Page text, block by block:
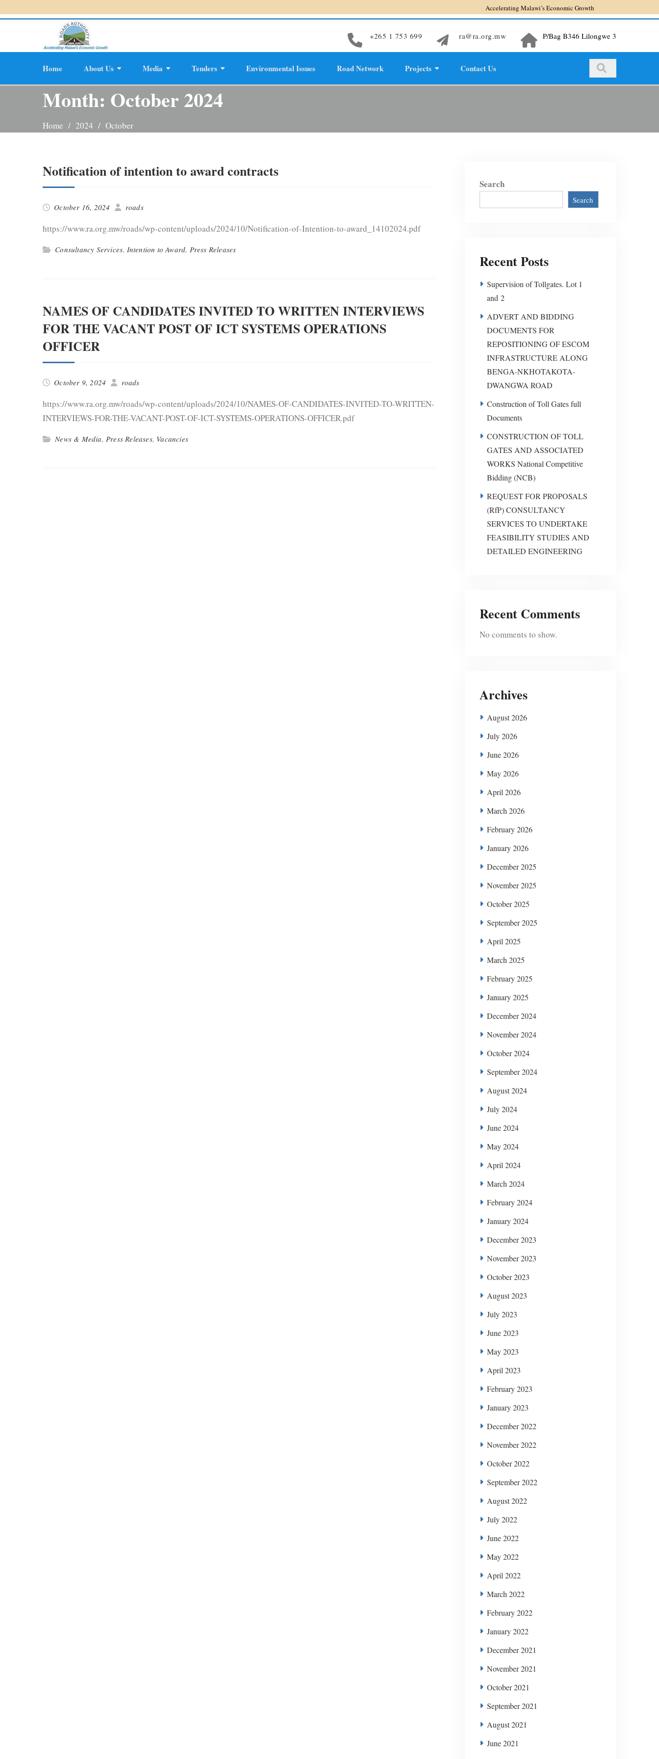
to
Accelerating Malawi’s Economic Growth
+265 1 753 699 ra@ra.org.mw P/Bag B346 Lilongwe 3
Home About Us Media Tenders Environmental Issues Road Network Projects Contact Us
Month: October 2024
Home 2024 October
Notification of intention to award contracts
October 16, 2024 roads
https://www.ra.org.mw/roads/wp-content/uploads/2024/10/Notification-of-Intention-to-award_14102024.pdf
Consultancy Services, Intention to Award, Press Releases
NAMES OF CANDIDATES INVITED TO WRITTEN INTERVIEWS
FOR THE VACANT POST OF ICT SYSTEMS OPERATIONS
OFFICER
October 9, 2024 roads
https://www.ra.org.mw/roads/wp-content/uploads/2024/10/NAMES-OF-CANDIDATES-INVITED-TO-WRITTEN-
INTERVIEWS-FOR-THE-VACANT-POST-OF-ICT-SYSTEMS-OPERATIONS-OFFICER.pdf
News & Media,Press Releases, Vacancies
Search
Search
Recent Posts
Supervision of Tollgates. Lot 1
and 2
ADVERT AND BIDDING
DOCUMENTS FOR
REPOSITIONING OF ESCOM
INFRASTRUCTURE ALONG
BENGA-NKHOTAKOTA-
DWANGWA ROAD
Construction of Toll Gates full
Documents
CONSTRUCTION OF TOLL
GATES AND ASSOCIATED
WORKS National Competitive
Bidding (NCB)
REQUEST FOR PROPOSALS
(RfP) CONSULTANCY
SERVICES TO UNDERTAKE
FEASIBILITY STUDIES AND
DETAILED ENGINEERING
Recent Comments
No comments to show.
Archives
August 2026
July 2026
June 2026
May 2026
April 2026
March 2026
February 2026
January 2026
December 2025
November 2025
October 2025
September 2025
April 2025
March 2025
February 2025
January 2025
December 2024
November 2024
October 2024
September 2024
August 2024
July 2024
June 2024
May 2024
April 2024
March 2024
February 2024
January 2024
December 2023
November 2023
October 2023
August 2023
July 2023
June 2023
May 2023
April 2023
February 2023
January 2023
December 2022
November 2022
October 2022
September 2022
August 2022
July 2022
June 2022
May 2022
April 2022
March 2022
February 2022
January 2022
December 2021
November 2021
October 2021
September 2021
August 2021
June 2021